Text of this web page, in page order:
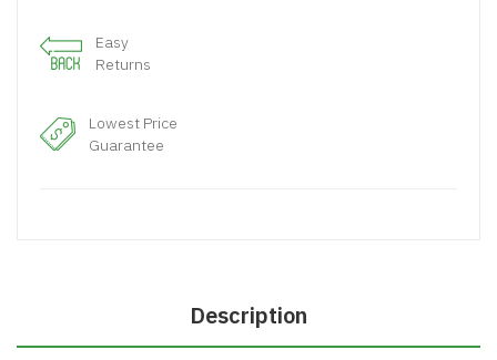
Easy
Returns
Lowest Price
Guarantee
Description